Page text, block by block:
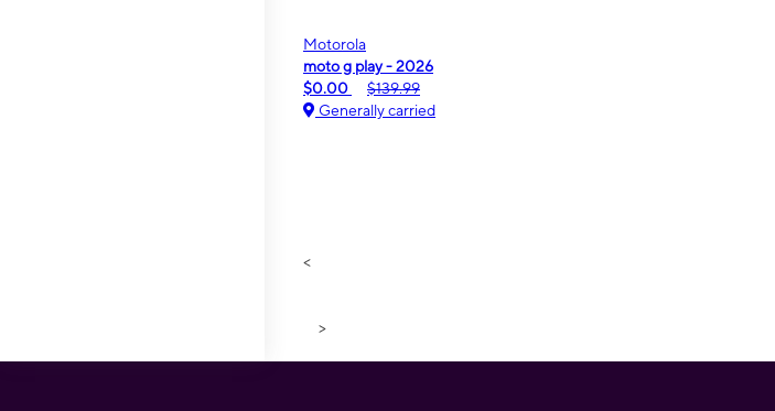
Motorola
moto g play - 2026
$0.00
$139.99
Generally carried
<
>